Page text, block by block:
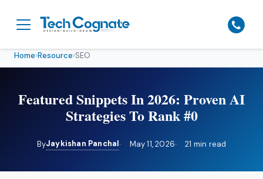
Home›Resource›SEO
Featured Snippets In 2026: Proven AI
Strategies To Rank #0
ByJaykishan Panchal May 11, 2026 21 min read